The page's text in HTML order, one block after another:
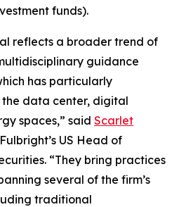
funds).
reflects a broader trend of
guidance
has particularly
data center, digital
spaces,” said Scarlet
US Head of
“They bring practices
several of the firm’s
traditional